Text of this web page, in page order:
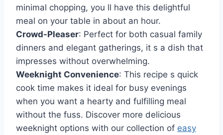
minimal chopping, you ll have this delightful
meal on your table in about an hour.
Crowd-Pleaser: Perfect for both casual family
dinners and elegant gatherings, it s a dish that
impresses without overwhelming.
Weeknight Convenience: This recipe s quick
cook time makes it ideal for busy evenings
when you want a hearty and fulfilling meal
without the fuss. Discover more delicious
weeknight options with our collection of easy